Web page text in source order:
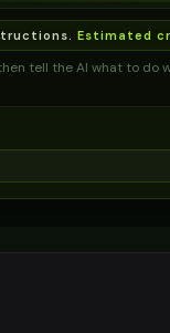
Estimated
tell the AI what to do